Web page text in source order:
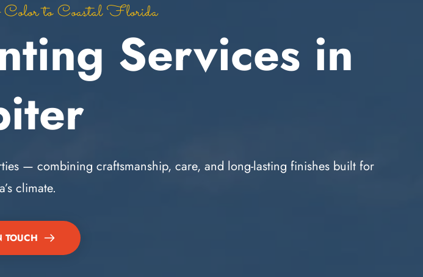
to Coastal Florida
Services in
— combining craftsmanship, care, and long-lasting finishes built for
climate.
TOUCH